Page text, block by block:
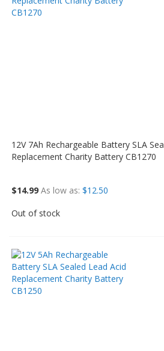
12V 7Ah Rechargeable Battery SLA
Replacement Charity Battery CB1270
$14.99 As low as $12.50
Out of stock